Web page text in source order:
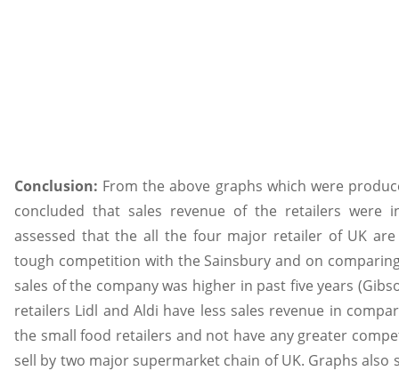
Conclusion: From the above graphs which were
concluded that sales revenue of the retailers were
assessed that the all the four major retailer of UK
tough competition with the Sainsbury and on
sales of the company was higher in past five years
retailers Lidl and Aldi have less sales revenue in
the small food retailers and not have any greater
sell by two major supermarket chain of UK. Graphs also